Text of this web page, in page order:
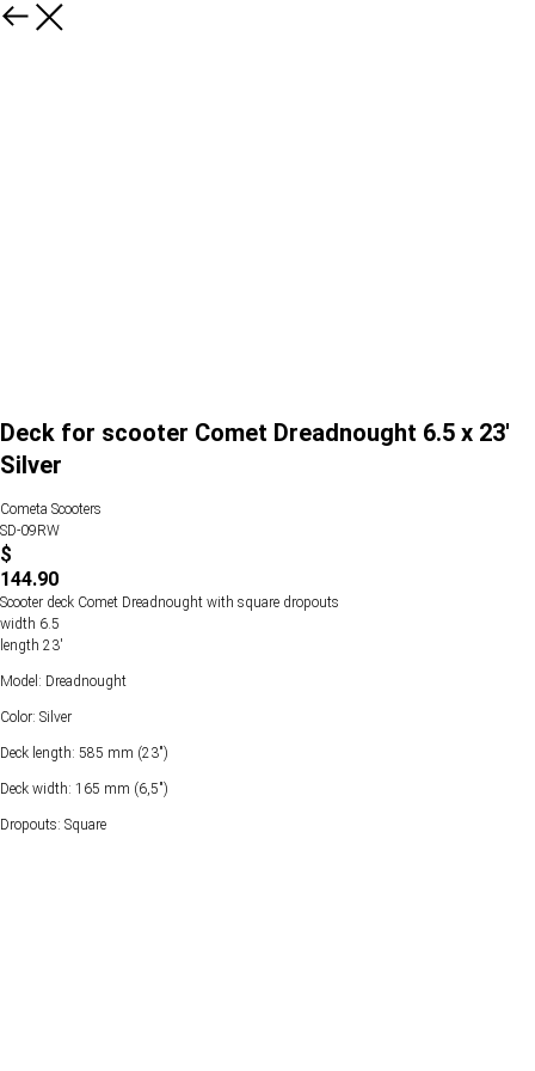
Deck for scooter Comet Dreadnought 6.5 x 23'
Silver
Cometa Scooters
SD-09RW
$
144.90
Scooter deck Comet Dreadnought with square dropouts
width 6.5
length 23'
Model: Dreadnought
Color: Silver
Deck length: 585 mm (23")
Deck width: 165 mm (6,5")
Dropouts: Square